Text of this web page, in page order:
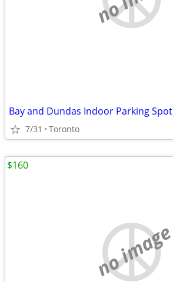
Bay and Dundas Indoor Parking Spot
7/31 Toronto
no image
$160